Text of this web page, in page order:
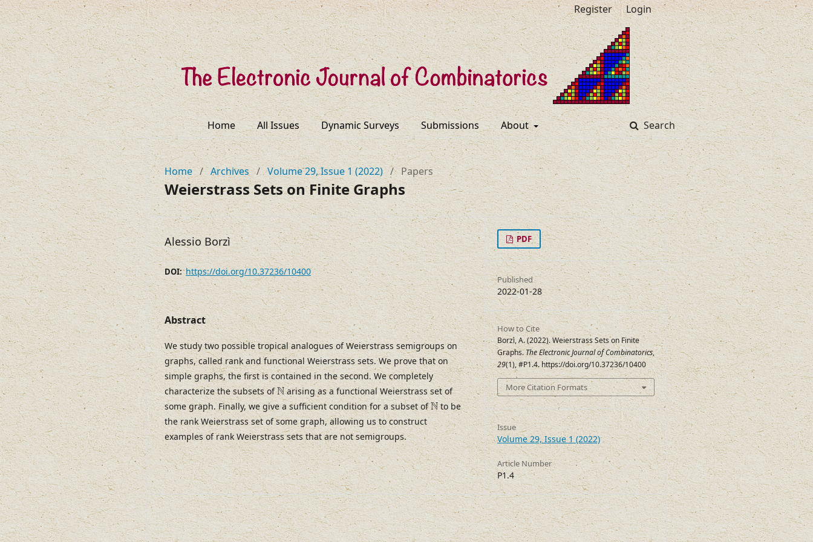
Home All Issues Dynamic Surveys Submissions About Search
Register Login
Home / Archives / Volume 29, Issue 1 (2022) / Papers
Weierstrass Sets on Finite Graphs
Alessio Borzì
DOI:https://doi.org/10.37236/10400
Abstract
We study two possible tropical analogues of Weierstrass semigroups on
graphs, called rank and functional Weierstrass sets. We prove that on
simple graphs, the first is contained in the second. We completely
characterize the subsets ofN
Narising as a functional Weierstrass set of
some graph. Finally, we give a sufficient condition for a subset ofN
Nto be
the rank Weierstrass set of some graph, allowing us to construct
examples of rank Weierstrass sets that are not semigroups.
PDF
Published
2022-01-28
How to Cite
Borzì, A. (2022). Weierstrass Sets on Finite
Graphs.The Electronic Journal of Combinatorics,
29(1), #P1.4. https://doi.org/10.37236/10400
More Citation Formats
Issue
Volume 29, Issue 1 (2022)
Article Number
P1.4